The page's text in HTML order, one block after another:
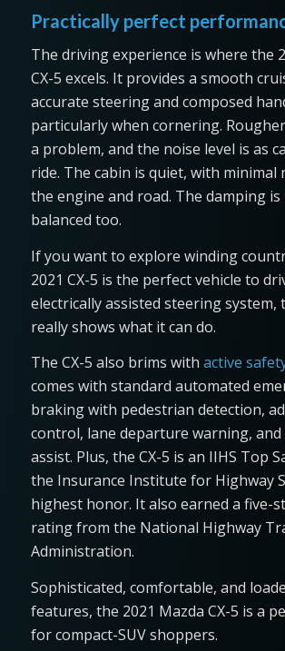
Practically perfect
The driving experience is where the
CX-5 excels. It provides a smooth
accurate steering and composed
particularly when cornering.
a problem, and the noise level is as
ride. The cabin is quiet, with minimal
the engine and road. The damping is
balanced too.
If you want to explore winding
2021 CX-5 is the perfect vehicle to
electrically assisted steering system,
really shows what it can do.
The CX-5 also brims with active
comes with standard automated
braking with pedestrian detection,
control, lane departure warning, and
assist. Plus, the CX-5 is an IIHS Top
the Insurance Institute for Highway
highest honor. It also earned a five-
rating from the National Highway
Administration.
Sophisticated, comfortable, and
features, the 2021 Mazda CX-5 is a
for compact-SUV shoppers.